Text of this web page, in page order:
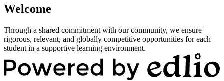
Welcome
Through a shared commitment with our community, we ensure
rigorous, relevant, and globally competitive opportunities for each
student in a supportive learning environment.